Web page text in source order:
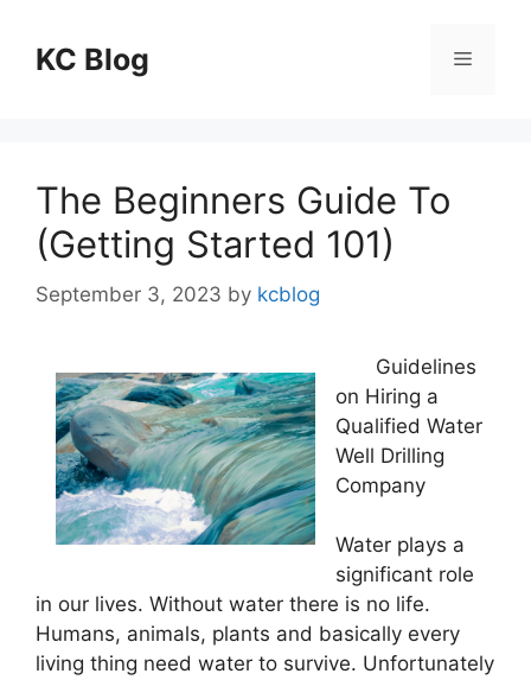
contentKC Blog Menu
The Beginners Guide To
(Getting Started 101)
September 3, 2023 by kcblog
Guidelines
on Hiring a
Qualified Water
Well Drilling
Company
Water plays a
significant role
in our lives. Without water there is no life.
Humans, animals, plants and basically every
living thing need water to survive. Unfortunately